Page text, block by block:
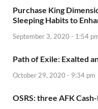
Purchase King
Sleeping Habits to
September 3, 2020 - 1:54
Path of Exile: Exalted
October 29, 2020 - 9:34 pm
OSRS: three AFK